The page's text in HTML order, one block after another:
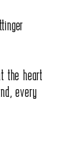
that
toward
intended.
a musical
the heart
every